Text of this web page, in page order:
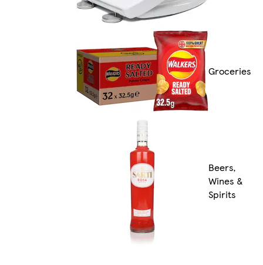
Groceries
Beers,
Wines &
Spirits